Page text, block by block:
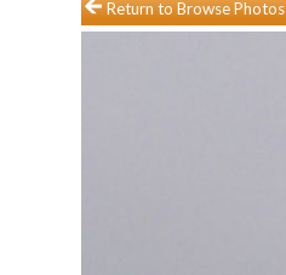
Return to Browse Photos